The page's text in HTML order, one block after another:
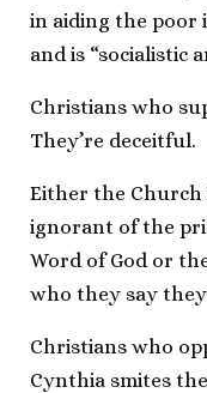
in aiding the poor
and is “socialistic
Christians who
They’re deceitful.
Either the Church
ignorant of the
Word of God or
who they say they
Christians who
Cynthia smites